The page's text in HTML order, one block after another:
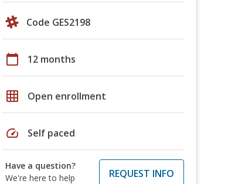
Code GES2198
calendar_today 12 months
grid_on Open enrollment
speed Self paced
Have a question?
We're here to help
REQUEST INFO